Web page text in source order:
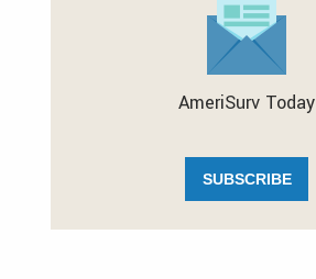
AmeriSurv Today
SUBSCRIBE